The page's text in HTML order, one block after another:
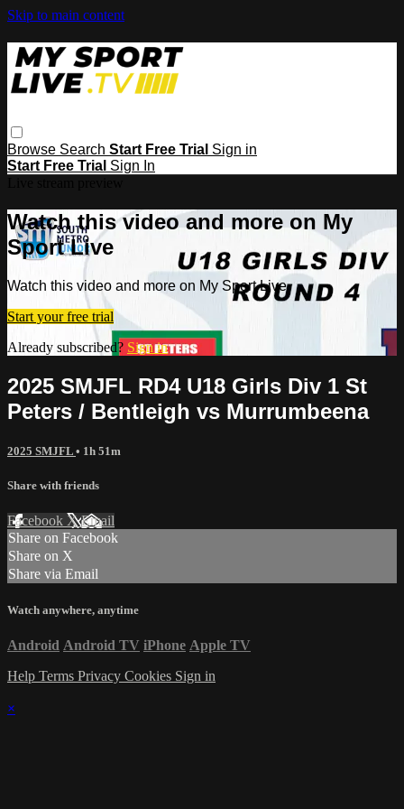
Skip to main content
Browse Search Start Free Trial Sign in
Start Free Trial Sign In
Watch this video and more on My
Sport Live
Watch this video and more on My Sport Live
Start your free trial
Already subscribed? Sign in
2025 SMJFL RD4 U18 Girls Div 1 St
Peters / Bentleigh vs Murrumbeena
2025 SMJFL • 1h 51m
Share with friends
Facebook XEmail
Share on Facebook
Share on X
Share via Email
Watch anywhere, anytime
Android Android TV iPhone Apple TV
Help Terms Privacy Cookies Sign in
×